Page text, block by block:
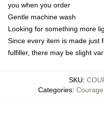
you when you order
Gentle machine wash
Looking for something more
Since every item is made just
fulfiller, there may be slight
SKU:
Categories: